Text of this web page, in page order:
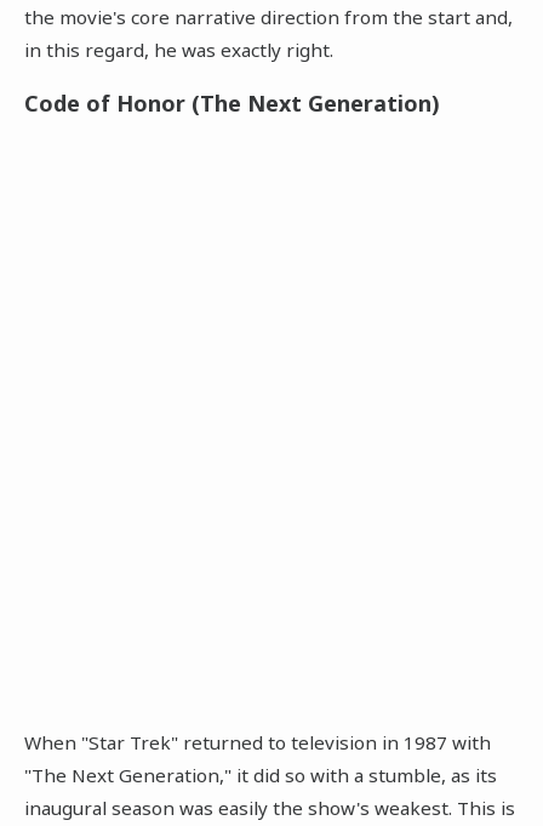
the movie's core narrative direction from the start and,
in this regard, he was exactly right.
Code of Honor (The Next Generation)
When "Star Trek" returned to television in 1987 with
"The Next Generation," it did so with a stumble, as its
inaugural season was easily the show's weakest. This is